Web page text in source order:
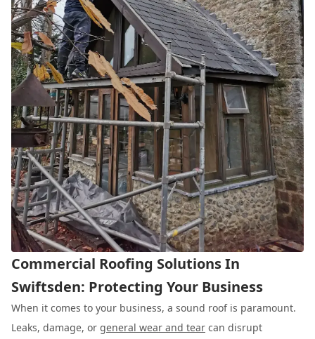
Commercial Roofing Solutions In
Swiftsden: Protecting Your Business
When it comes to your business, a sound roof is paramount.
Leaks, damage, or general wear and tear can disrupt